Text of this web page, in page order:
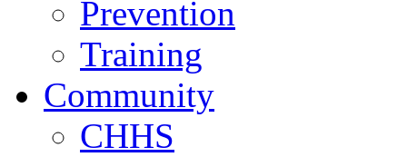
Prevention
Training
Community
CHHS